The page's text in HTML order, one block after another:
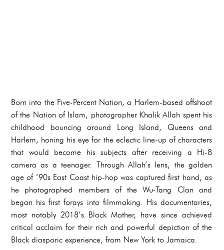
Born into the Five-Percent Nation, a Harlem-based offshoot
of the Nation of Islam, photographer Khalik Allah spent his
childhood bouncing around Long Island, Queens and
Harlem, honing his eye for the eclectic line-up of characters
that would become his subjects after receiving a Hi-8
camera as a teenager. Through Allah’s lens, the golden
age of ’90s East Coast hip-hop was captured first hand, as
he photographed members of the Wu-Tang Clan and
began his first forays into filmmaking. His documentaries,
most notably 2018’s Black Mother, have since achieved
critical acclaim for their rich and powerful depiction of the
Black diasporic experience, from New York to Jamaica.